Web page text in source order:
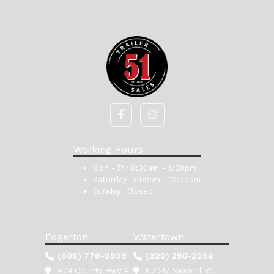
Working Hours
Mon - Fri: 8:00am - 5:00pm
Saturday: 8:00am - 12:00pm
Sunday: Closed
Edgerton
(608) 770-0999
979 County Hwy A
Watertown
(920) 390-2258
N2047 Sawmill Rd